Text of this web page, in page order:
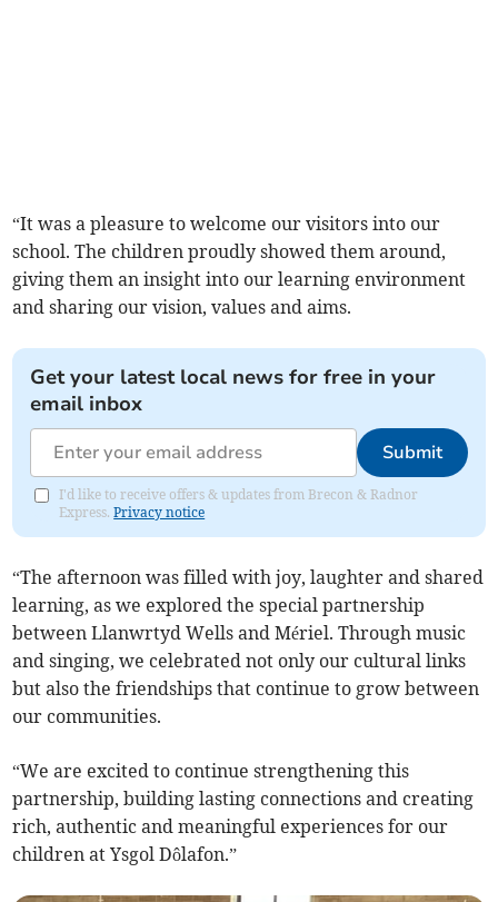
“It was a pleasure to welcome our visitors into our
school. The children proudly showed them around,
giving them an insight into our learning environment
and sharing our vision, values and aims.
Get your latest local news for free in your
email inbox
Submit
I'd like to receive offers & updates from Brecon & Radnor
Express.Privacy notice
“The afternoon was filled with joy, laughter and shared
learning, as we explored the special partnership
between Llanwrtyd Wells and Mériel. Through music
and singing, we celebrated not only our cultural links
but also the friendships that continue to grow between
our communities.
“We are excited to continue strengthening this
partnership, building lasting connections and creating
rich, authentic and meaningful experiences for our
children at Ysgol Dôlafon.”